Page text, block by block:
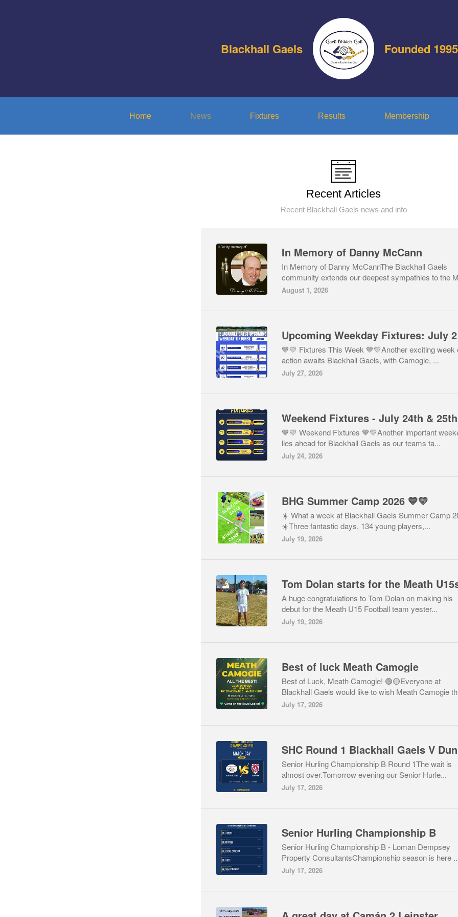
Blackhall Gaels Founded 1995
Home News Fixtures Results Membership
Recent Articles
Recent Blackhall Gaels news and info
In Memory of Danny McCann
In Memory of Danny McCannThe Blackhall Gaels
community extends our deepest sympathies to the
August 1, 2026
💙💛 Fixtures This Week 💙💛Another exciting week
action awaits Blackhall Gaels, with Camogie, ...
July 27, 2026
💙💛 Weekend Fixtures 💙💛Another important
lies ahead for Blackhall Gaels as our teams ta...
July 24, 2026
BHG Summer Camp 2026 💙💛
☀️ What a week at Blackhall Gaels Summer Camp
☀️Three fantastic days, 134 young players,...
July 19, 2026
A huge congratulations to Tom Dolan on making his
debut for the Meath U15 Football team yester...
July 19, 2026
Best of luck Meath Camogie
Best of Luck, Meath Camogie! 🟢🟡Everyone at
Blackhall Gaels would like to wish Meath Camogie
July 17, 2026
Senior Hurling Championship B Round 1The wait is
almost over.Tomorrow evening our Senior Hurle...
July 17, 2026
Senior Hurling Championship B
Senior Hurling Championship B - Loman Dempsey
Property ConsultantsChampionship season is here
July 17, 2026